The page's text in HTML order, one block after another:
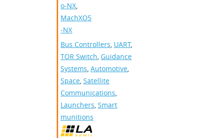
o-NX,
MachXO5
-NX
Bus Controllers, UART,
TOR Switch, Guidance
Systems, Automotive,
Space, Satellite
Communications,
Launchers, Smart
munitions